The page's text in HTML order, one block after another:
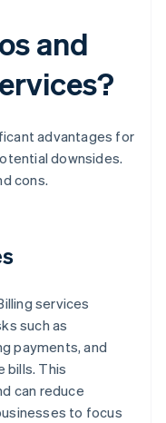
and
advantages for
downsides.
cons.
services
such as
payments, and
bills. This
can reduce
to focus